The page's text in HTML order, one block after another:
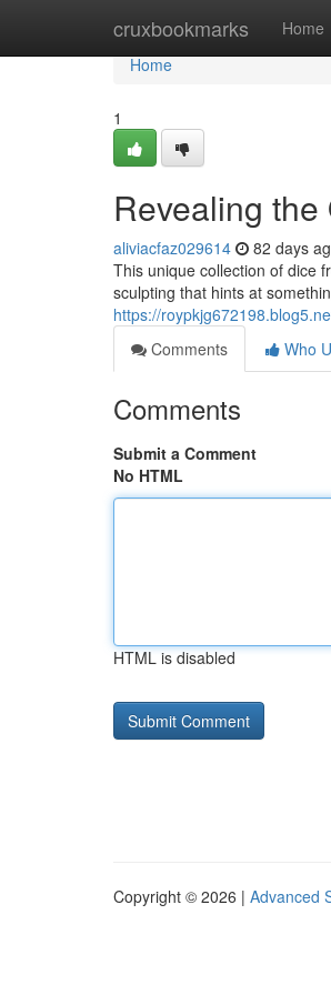
cruxbookmarks Home
Home
Home
1
Revealing
aliviacfaz029614 82 days
This unique collection of dice
sculpting that hints at
https://
Comments
Who
Comments
Submit a Comment
No HTML
HTML is disabled
Copyright © 2026 | Advanced